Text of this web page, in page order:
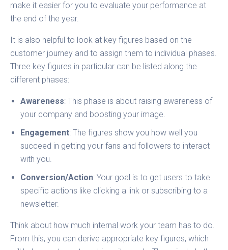
make it easier for you to evaluate your performance at
the end of the year.
It is also helpful to look at key figures based on the
customer journey and to assign them to individual phases.
Three key figures in particular can be listed along the
different phases:
Awareness: This phase is about raising awareness of
your company and boosting your image.
Engagement: The figures show you how well you
succeed in getting your fans and followers to interact
with you.
Conversion/Action: Your goal is to get users to take
specific actions like clicking a link or subscribing to a
newsletter.
Think about how much internal work your team has to do.
From this, you can derive appropriate key figures, which